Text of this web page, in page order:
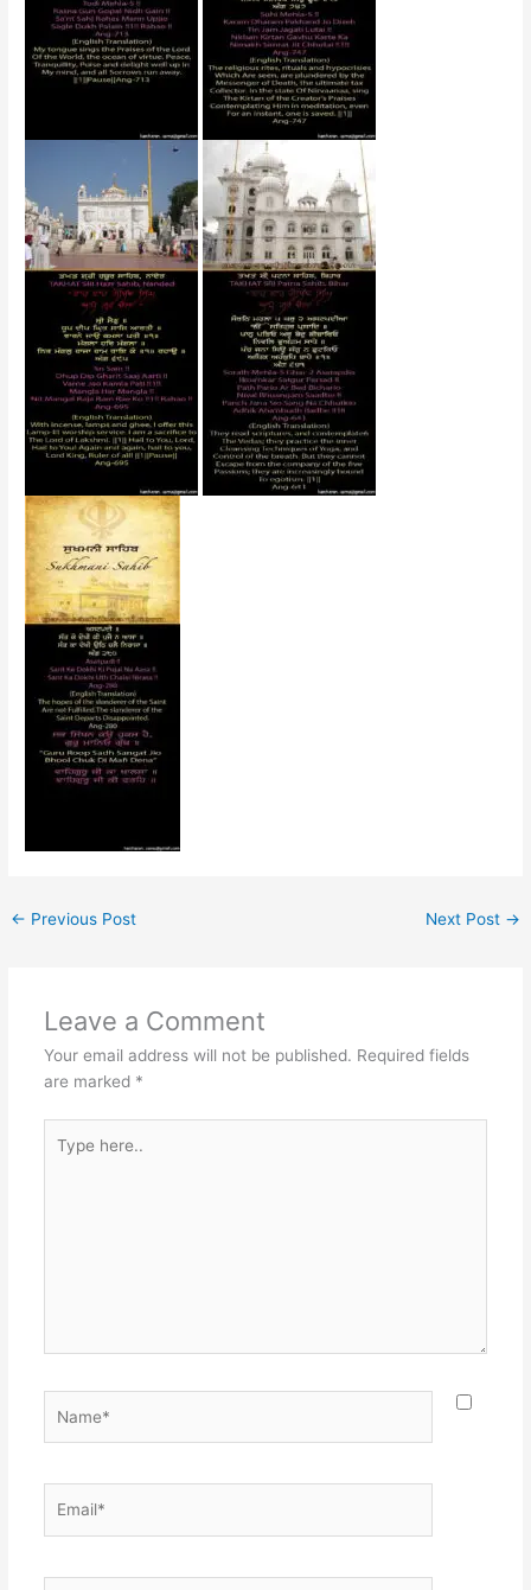
← Previous Post Next Post →
Leave a Comment
Your email address will not be published. Required fields
are marked *
here..